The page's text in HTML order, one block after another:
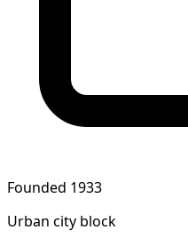
Founded 1933
Urban city block